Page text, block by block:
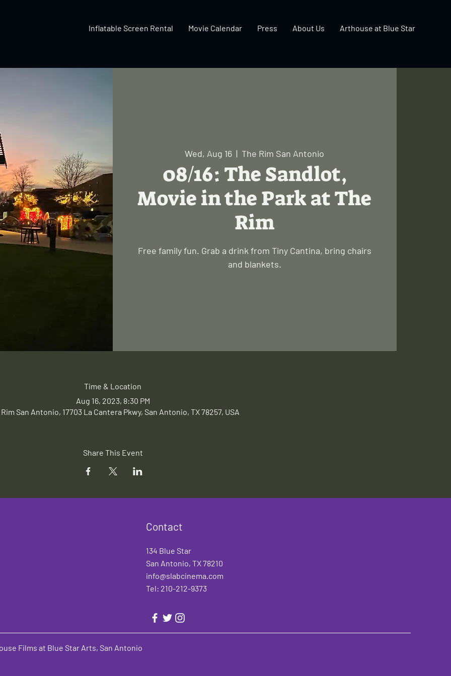
Inflatable Screen Rental Movie Calendar Press About Us Arthouse at Blue Star
Wed, Aug 16
  |
The Rim San Antonio
08/16: The Sandlot,
Movie in the Park at The
Rim
Free family fun. Grab a drink from Tiny Cantina, bring chairs
and blankets.
Time & Location
Aug 16, 2023, 8:30 PM
San Antonio, 17703 La Cantera Pkwy, San Antonio, TX 78257, USA
Share This Event
Contact
134 Blue Star
San Antonio, TX 78210
info@slabcinema.com
Tel: 210-212-9373
Films at Blue Star Arts, San Antonio